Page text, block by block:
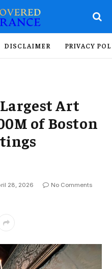
DISCLAIMER PRIVACY
Art
of Boston
28, 2026
No Comments